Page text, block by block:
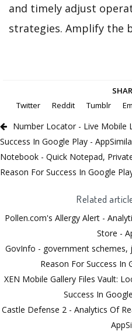
and timely adjust
strategies. Amplify the
Twitter
Reddit Tumblr
Number Locator - Live Mobile
Success In Google Play -
Notebook - Quick Notepad,
Reason For Success In Google
Related
Pollen.com's Allergy Alert -
Store -
GovInfo - government schemes,
Reason For Success In
XEN Mobile Gallery Files Vault:
Success In
Castle Defense 2 - Analytics Of